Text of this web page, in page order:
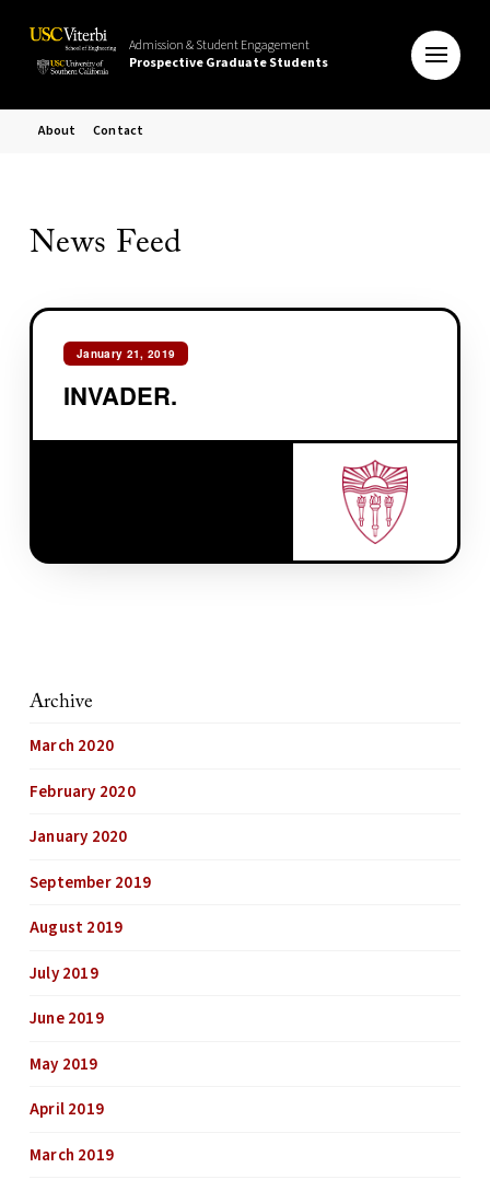
Admission & Student Engagement
Prospective Graduate Students
About Contact
News Feed
January 21, 2019
INVADER.
Archive
March 2020
February 2020
January 2020
September 2019
August 2019
July 2019
June 2019
May 2019
April 2019
March 2019